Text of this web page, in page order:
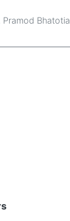
Pramod Bhatotia